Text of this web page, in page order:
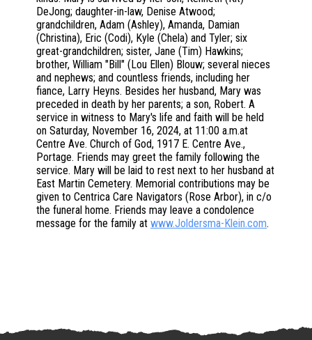
DeJong; daughter-in-law, Denise Atwood;
grandchildren, Adam (Ashley), Amanda, Damian
(Christina), Eric (Codi), Kyle (Chela) and Tyler; six
great-grandchildren; sister, Jane (Tim) Hawkins;
brother, William "Bill" (Lou Ellen) Blouw; several nieces
and nephews; and countless friends, including her
fiance, Larry Heyns. Besides her husband, Mary was
preceded in death by her parents; a son, Robert. A
service in witness to Mary's life and faith will be held
on Saturday, November 16, 2024, at 11:00 a.m.at
Centre Ave. Church of God, 1917 E. Centre Ave.,
Portage. Friends may greet the family following the
service. Mary will be laid to rest next to her husband at
East Martin Cemetery. Memorial contributions may be
given to Centrica Care Navigators (Rose Arbor), in c/o
the funeral home. Friends may leave a condolence
message for the family at www.Joldersma-Klein.com.